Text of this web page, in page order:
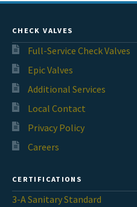
CHECK VALVES
Full-Service Check Valves
Epic Valves
Additional Services
Local Contact
Privacy Policy
Careers
CERTIFICATIONS
3-A Sanitary Standard